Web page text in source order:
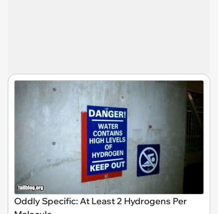
Oddly Specific: At Least 2 Hydrogens Per